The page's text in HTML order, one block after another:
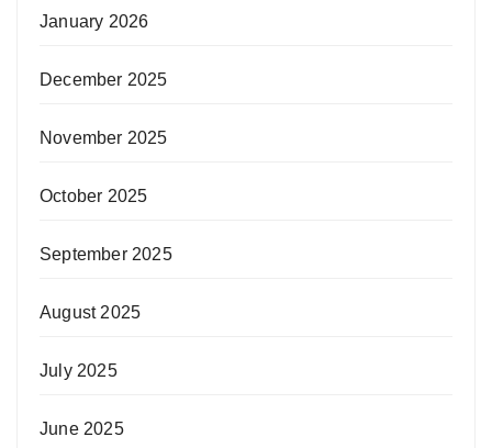
January 2026
December 2025
November 2025
October 2025
September 2025
August 2025
July 2025
June 2025